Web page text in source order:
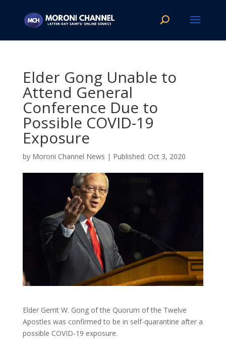
Elder Gong Unable to
Attend General
Conference Due to
Possible COVID-19
Exposure
by Moroni Channel News | Oct 3, 2020
Elder Gerrit W. Gong of the Quorum of the Twelve
Apostles was confirmed to be in self-quarantine after a
possible COVID-19 exposure.